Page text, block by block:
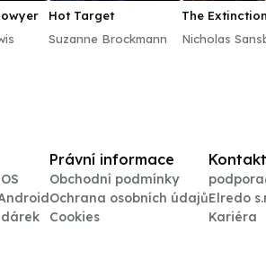
Hot Target
Suzanne Brockmann
The
Nicholas
Právní informace
Obchodní podmínky
Ochrana osobních údajů
Cookies
Kontakt
Elredo
Kariéra